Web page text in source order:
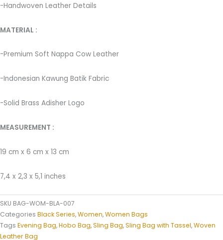
-Handwoven Leather Details
MATERIAL : ­
-Premium Soft Nappa Cow Leather
-Indonesian Kawung Batik Fabric ­
-Solid Brass Adisher Logo
MEASUREMENT :
19 cm x 6 cm x 13 cm
7,4 x 2,3 x 5,1 inches
SKU BAG-WOM-BLA-007
Categories Black Series,Women,Women Bags
Tags Evening Bag,Hobo Bag,Sling Bag,Sling Bag with Tassel,Woven
Leather Bag